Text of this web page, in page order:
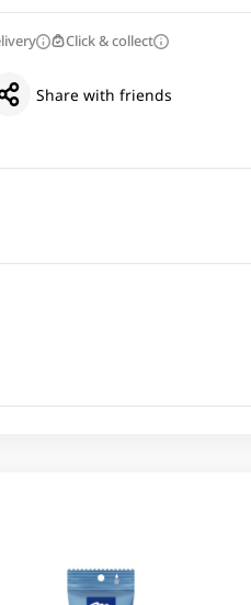
Click & collect
Share with friends